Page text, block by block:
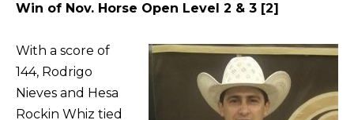
Win of Nov. Horse Open Level 2 & 3 [2]
With a score of
144, Rodrigo
Nieves and Hesa
Rockin Whiz tied